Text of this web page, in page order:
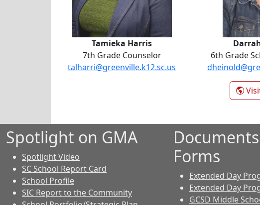
Tamieka Harris
7th Grade Counselor
talharri@greenville.k12.sc.us
6th Grade
Spotlight on GMA
Spotlight Video
SC School Report Card
School Profile
SIC Report to the Community
Forms
Extended Day
Extended Day
GCSD Middle